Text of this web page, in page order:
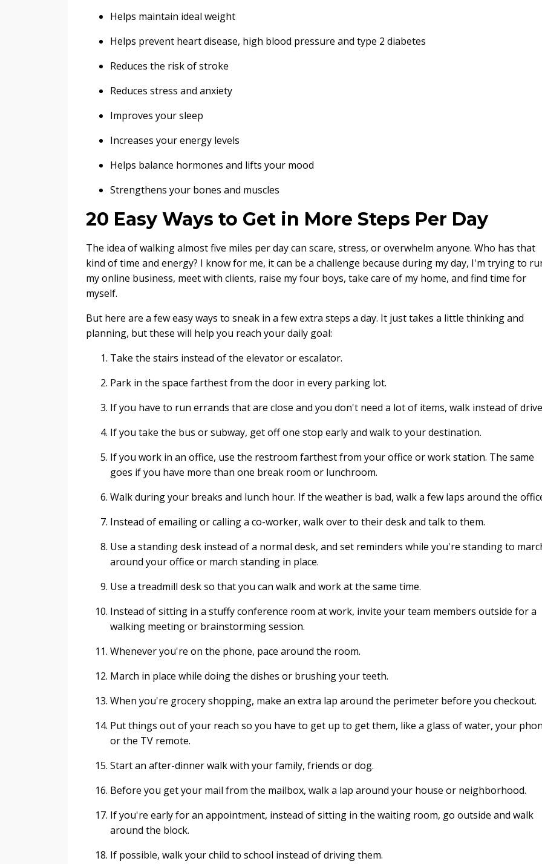
Helps maintain ideal weight
Helps prevent heart disease, high blood pressure and type 2 diabetes
Reduces the risk of stroke
Reduces stress and anxiety
Improves your sleep
Increases your energy levels
Helps balance hormones and lifts your mood
Strengthens your bones and muscles
20 Easy Ways to Get in More Steps Per Day
The idea of walking almost five miles per day can scare, stress, or overwhelm anyone. Who has that
kind of time and energy? I know for me, it can be a challenge because during my day, I'm trying to
my online business, meet with clients, raise my four boys, take care of my home, and find time for
myself.
But here are a few easy ways to sneak in a few extra steps a day. It just takes a little thinking and
planning, but these will help you reach your daily goal:
Take the stairs instead of the elevator or escalator.
Park in the space farthest from the door in every parking lot.
If you have to run errands that are close and you don't need a lot of items, walk instead of
If you take the bus or subway, get off one stop early and walk to your destination.
If you work in an office, use the restroom farthest from your office or work station. The same
goes if you have more than one break room or lunchroom.
Walk during your breaks and lunch hour. If the weather is bad, walk a few laps around the
Instead of emailing or calling a co-worker, walk over to their desk and talk to them.
Use a standing desk instead of a normal desk, and set reminders while you're standing to
around your office or march standing in place.
Use a treadmill desk so that you can walk and work at the same time.
Instead of sitting in a stuffy conference room at work, invite your team members outside for a
walking meeting or brainstorming session.
Whenever you're on the phone, pace around the room.
March in place while doing the dishes or brushing your teeth.
When you're grocery shopping, make an extra lap around the perimeter before you checkout.
Put things out of your reach so you have to get up to get them, like a glass of water, your
or the TV remote.
Start an after-dinner walk with your family, friends or dog.
Before you get your mail from the mailbox, walk a lap around your house or neighborhood.
If you're early for an appointment, instead of sitting in the waiting room, go outside and walk
around the block.
If possible, walk your child to school instead of driving them.